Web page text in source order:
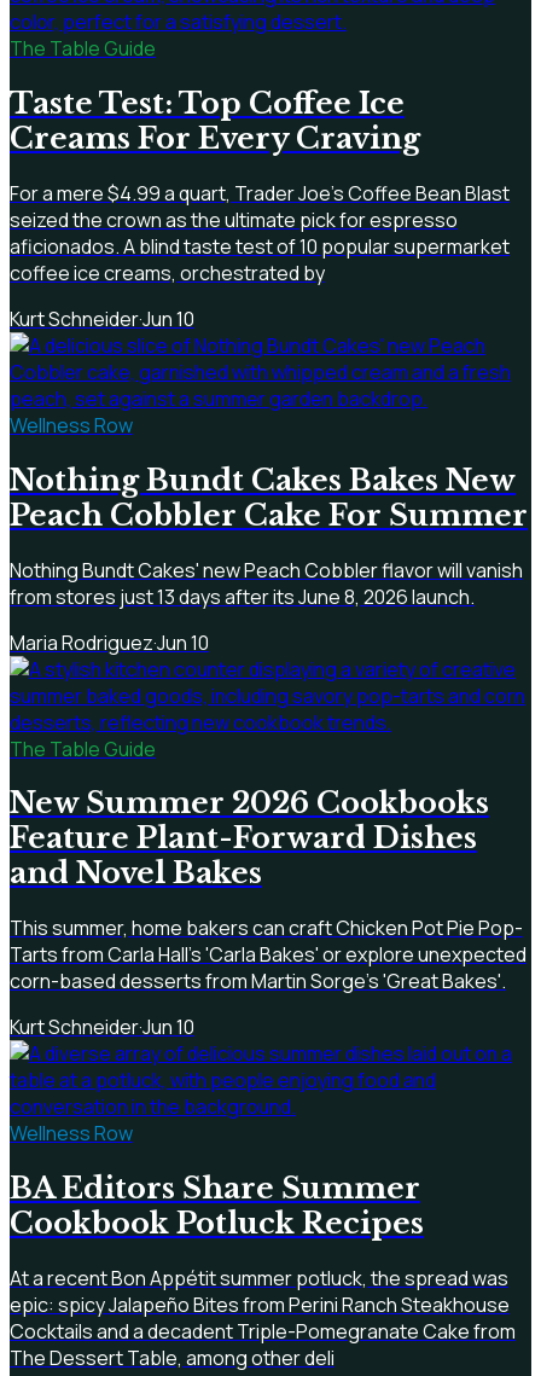
The Table Guide
Taste Test: Top Coffee Ice
Creams For Every Craving
For a mere $4.99 a quart, Trader Joe's Coffee Bean Blast
seized the crown as the ultimate pick for espresso
aficionados. A blind taste test of 10 popular supermarket
coffee ice creams, orchestrated by
Kurt Schneider·Jun 10
Wellness Row
Nothing Bundt Cakes Bakes New
Peach Cobbler Cake For Summer
Nothing Bundt Cakes' new Peach Cobbler flavor will vanish
from stores just 13 days after its June 8, 2026 launch.
Maria Rodriguez·Jun 10
The Table Guide
New Summer 2026 Cookbooks
Feature Plant-Forward Dishes
and Novel Bakes
This summer, home bakers can craft Chicken Pot Pie Pop-
Tarts from Carla Hall's 'Carla Bakes' or explore unexpected
corn-based desserts from Martin Sorge's 'Great Bakes'.
Kurt Schneider·Jun 10
Wellness Row
BA Editors Share Summer
Cookbook Potluck Recipes
At a recent Bon Appétit summer potluck, the spread was
epic: spicy Jalapeño Bites from Perini Ranch Steakhouse
Cocktails and a decadent Triple-Pomegranate Cake from
The Dessert Table, among other deli